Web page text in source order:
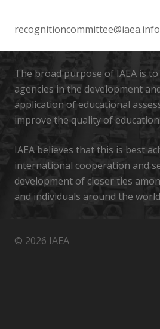
recognitioncommittee@iaea.info
The broad purpose of IAEA is
agencies in the development
application of educational
improve the quality of education
IAEA believes that this is best
international cooperation and
development of closer ties
and individuals around the
© 2026 IAEA